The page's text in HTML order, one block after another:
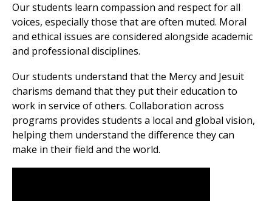
Our students learn compassion and respect for all
voices, especially those that are often muted. Moral
and ethical issues are considered alongside academic
and professional disciplines.
Our students understand that the Mercy and Jesuit
charisms demand that they put their education to
work in service of others. Collaboration across
programs provides students a local and global vision,
helping them understand the difference they can
make in their field and the world.